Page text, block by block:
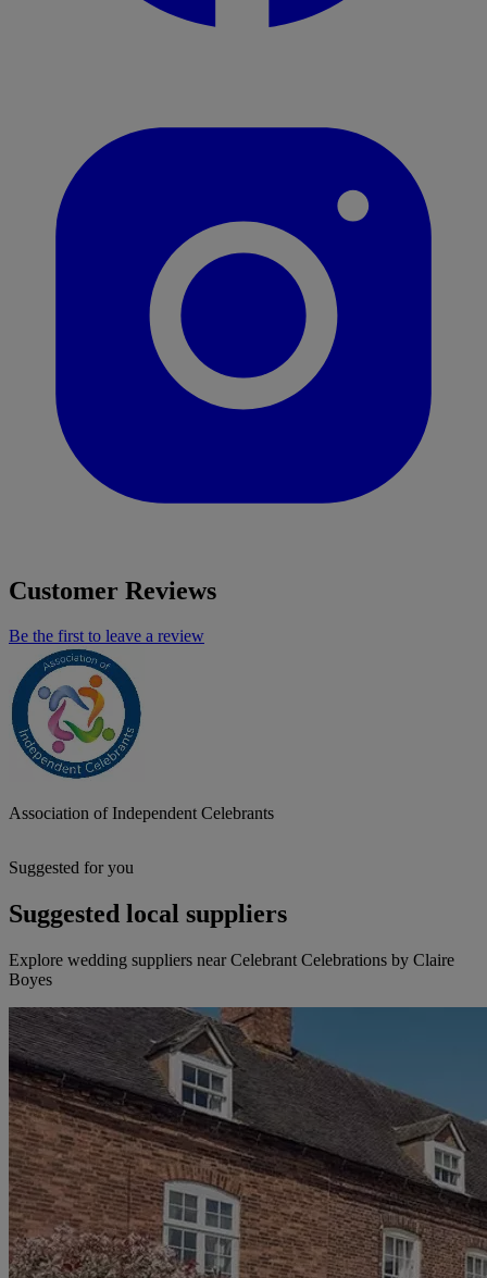
Customer Reviews
Be the first to leave a review
Association of Independent Celebrants
Suggested for you
Suggested local suppliers
Explore wedding suppliers near Celebrant Celebrations by Claire
Boyes